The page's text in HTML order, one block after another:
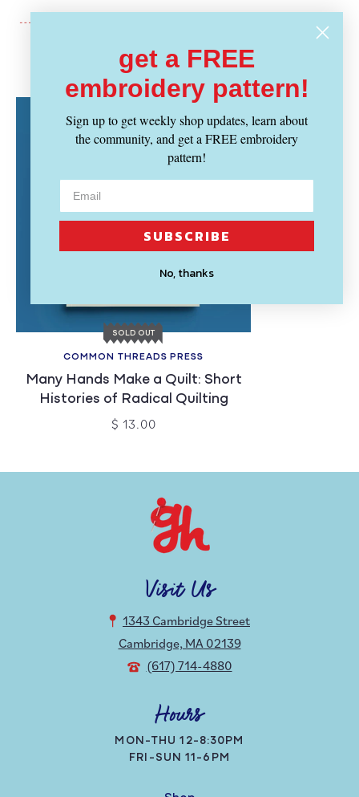
Recently Viewed
SOLD OUT
COMMON THREADS PRESS
Many Hands Make a Quilt: Short
Histories of Radical Quilting
$ 13.00
Visit Us
1343 Cambridge Street
Cambridge, MA 02139
(617) 714-4880
Hours
MON-THU 12-8:30PM
FRI-SUN 11-6PM
get a FREE
embroidery pattern!
Sign up to get weekly shop updates, learn about
the community, and get a FREE embroidery
pattern!
SUBSCRIBE
No, thanks